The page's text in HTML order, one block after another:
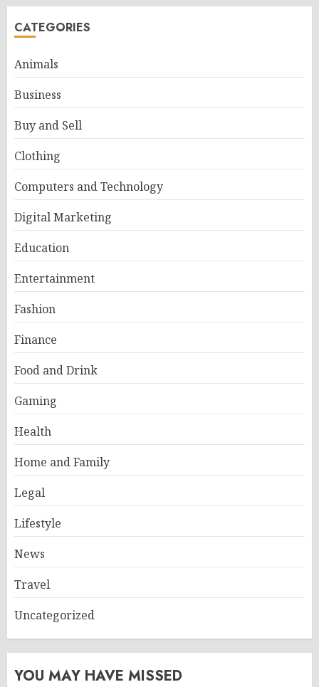
CATEGORIES
Animals
Business
Buy and Sell
Clothing
Computers and Technology
Digital Marketing
Education
Entertainment
Fashion
Finance
Food and Drink
Gaming
Health
Home and Family
Legal
Lifestyle
News
Travel
Uncategorized
YOU MAY HAVE MISSED